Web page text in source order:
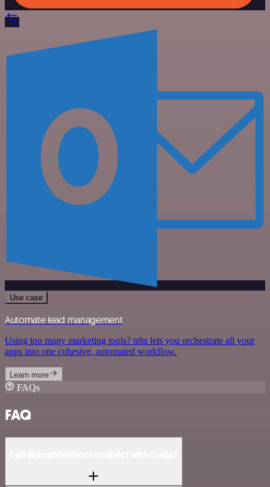
Use case
Automate lead management
Using too many marketing tools? n8n lets you orchestrate all your
apps into one cohesive, automated workflow.
Learn more
FAQs
FAQ